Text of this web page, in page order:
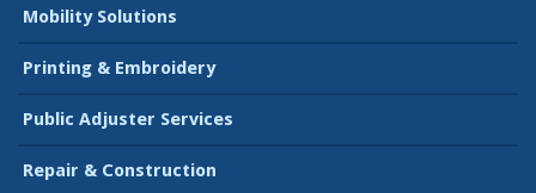
Mobility Solutions
Printing & Embroidery
Public Adjuster Services
Repair & Construction